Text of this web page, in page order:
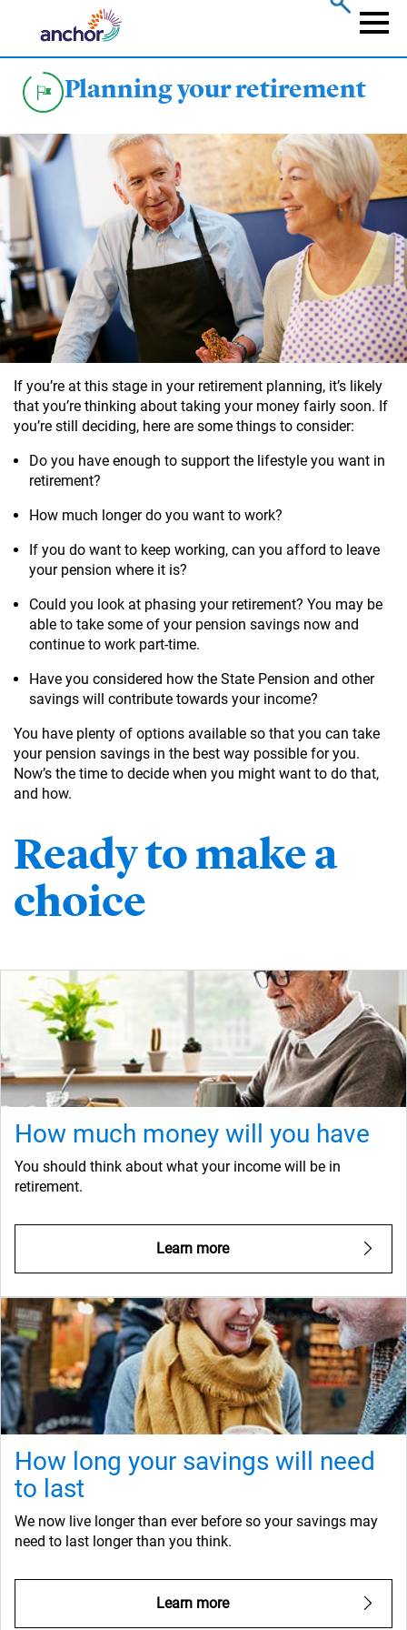
content
Planning your retirement
If you’re at this stage in your retirement planning, it’s likely
that you’re thinking about taking your money fairly soon. If
you’re still deciding, here are some things to consider:
Do you have enough to support the lifestyle you want in
retirement?
How much longer do you want to work?
If you do want to keep working, can you afford to leave
your pension where it is?
Could you look at phasing your retirement? You may be
able to take some of your pension savings now and
continue to work part-time.
Have you considered how the State Pension and other
savings will contribute towards your income?
You have plenty of options available so that you can take
your pension savings in the best way possible for you.
Now’s the time to decide when you might want to do that,
and how.
Ready to make a
choice
How much money will you have
You should think about what your income will be in
retirement.
Learn more
How long your savings will need
to last
We now live longer than ever before so your savings may
need to last longer than you think.
Learn more